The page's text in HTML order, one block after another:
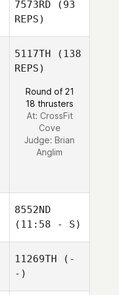
7573RD (93
REPS)
5117TH (138
REPS)
Round of 21
18 thrusters
At: CrossFit
Cove
Judge: Brian
Anglim
8552ND
(11:58 - S)
11269TH (-
-)